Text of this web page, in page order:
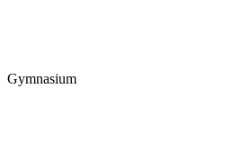
Gymnasium